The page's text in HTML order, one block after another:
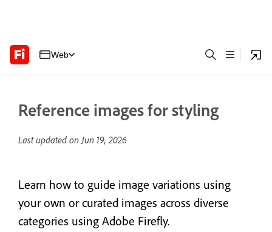
Web
Reference images for styling
Last updated onJun 19, 2026
Learn how to guide image variations using
your own or curated images across diverse
categories using Adobe Firefly.